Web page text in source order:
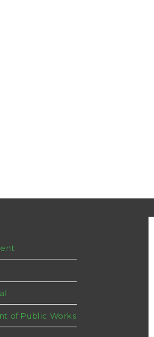
of Public Works